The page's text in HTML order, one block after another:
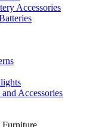
Accessories
Accessories